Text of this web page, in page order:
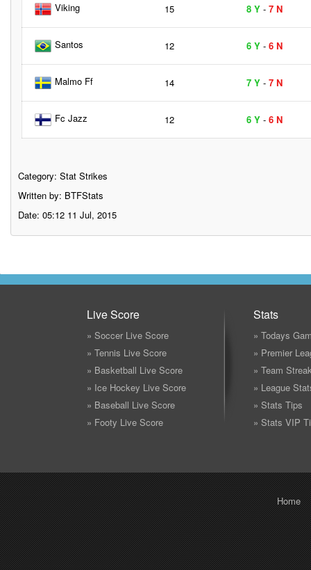
Viking 15 8 Y - 7 N
Santos 12 6 Y - 6 N
Malmo Ff 14 7 Y - 7 N
Fc Jazz 12 6 Y - 6 N
Category: Stat Strikes
Written by: BTFStats
Date: 05:12 11 Jul, 2015
Live Score
» Soccer Live Score
» Tennis Live Score
» Basketball Live Score
» Ice Hockey Live Score
» Baseball Live Score
» Footy Live Score
Stats
» Todays
» Premier
» Team
» League
» Stats Tips
» Stats VIP
Home